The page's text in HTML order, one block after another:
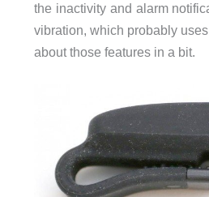
the inactivity and alarm
vibration, which probably
about those features in a bit.